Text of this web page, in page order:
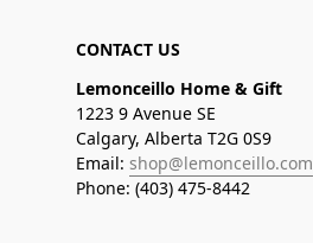
CONTACT US
Lemonceillo Home & Gift
1223 9 Avenue SE
Calgary, Alberta T2G 0S9
Email: shop@lemonceillo.com
Phone: (403) 475-8442